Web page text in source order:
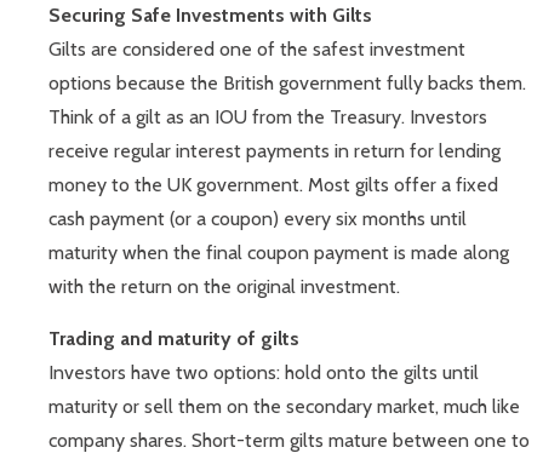
Securing Safe Investments with Gilts
Gilts are considered one of the safest investment
options because the British government fully backs them.
Think of a gilt as an IOU from the Treasury. Investors
receive regular interest payments in return for lending
money to the UK government. Most gilts offer a fixed
cash payment (or a coupon) every six months until
maturity when the final coupon payment is made along
with the return on the original investment.
Trading and maturity of gilts
Investors have two options: hold onto the gilts until
maturity or sell them on the secondary market, much like
company shares. Short-term gilts mature between one to